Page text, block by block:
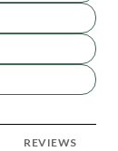
REVIEWS